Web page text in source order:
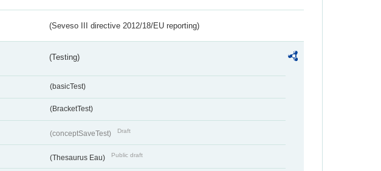
(Seveso III directive 2012/18/EU reporting)
(Testing)
(basicTest)
(BracketTest)
(conceptSaveTest) Draft
(Thesaurus Eau) Public draft